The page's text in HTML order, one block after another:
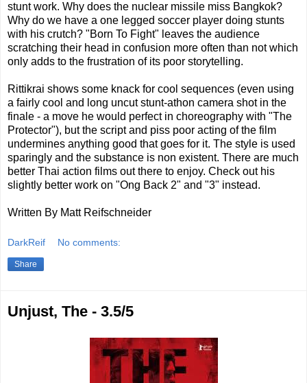
stunt work. Why does the nuclear missile miss Bangkok?
Why do we have a one legged soccer player doing stunts
with his crutch? "Born To Fight" leaves the audience
scratching their head in confusion more often than not which
only adds to the frustration of its poor storytelling.
Rittikrai shows some knack for cool sequences (even using
a fairly cool and long uncut stunt-athon camera shot in the
finale - a move he would perfect in choreography with "The
Protector"), but the script and piss poor acting of the film
undermines anything good that goes for it. The style is used
sparingly and the substance is non existent. There are much
better Thai action films out there to enjoy. Check out his
slightly better work on "Ong Back 2" and "3" instead.
Written By Matt Reifschneider
DarkReif No comments:
Share
Unjust, The - 3.5/5